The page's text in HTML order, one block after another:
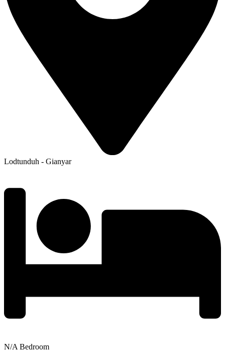
Lodtunduh - Gianyar
N/A Bedroom